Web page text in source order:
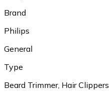
Brand
Philips
General
Type
Beard Trimmer, Hair Clippers